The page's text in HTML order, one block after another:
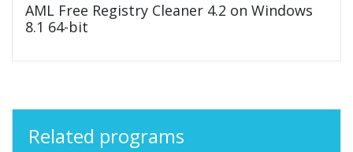
AML Free Registry Cleaner 4.2 on Windows
8.1 64-bit
Related programs